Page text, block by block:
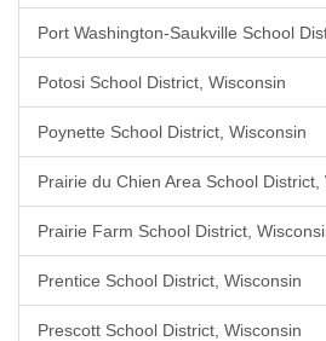
Port Washington-Saukville School
Potosi School District, Wisconsin
Poynette School District, Wisconsin
Prairie du Chien Area School District,
Prairie Farm School District,
Prentice School District, Wisconsin
Prescott School District, Wisconsin